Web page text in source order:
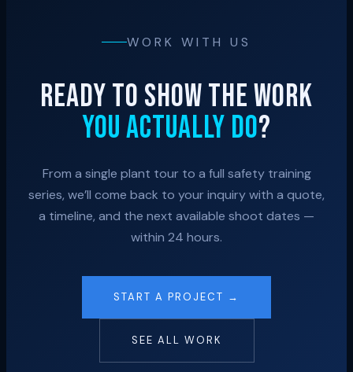
WORK WITH US
READY TO SHOW THE WORK
YOU ACTUALLY DO?
From a single plant tour to a full safety training
series, we’ll come back to your inquiry with a quote,
a timeline, and the next available shoot dates —
within 24 hours.
START A PROJECT →
SEE ALL WORK